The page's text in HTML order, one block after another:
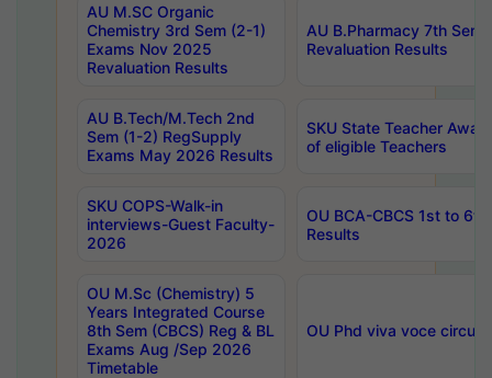
AU M.SC Organic
Chemistry 3rd Sem (2-1)
Exams Nov 2025
Revaluation Results
AU B.Pharmacy 7th
Revaluation Results
AU B.Tech/M.Tech 2nd
Sem (1-2) RegSupply
Exams May 2026 Results
SKU State Teacher
of eligible Teachers
SKU COPS-Walk-in
interviews-Guest Faculty-
2026
OU BCA-CBCS 1st to
Results
OU M.Sc (Chemistry) 5
Years Integrated Course
8th Sem (CBCS) Reg & BL
Exams Aug /Sep 2026
Timetable
OU Phd viva voce